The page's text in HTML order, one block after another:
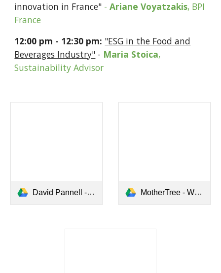
innovation in France" -ArianeVoyatzakis, BPI
France
12:00 pm - 12:30 pm: "ESG in the Food and
Beverages Industry" - Maria Stoica,
Sustainability Advisor
David Pannell - Sector update 2023.pptx MotherTree - Webinar 30.6.23.pdf